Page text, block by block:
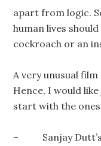
apart from logic.
human lives
cockroach or an
A very unusual
Hence, I would
start with the
– Sanjay Dutt’s